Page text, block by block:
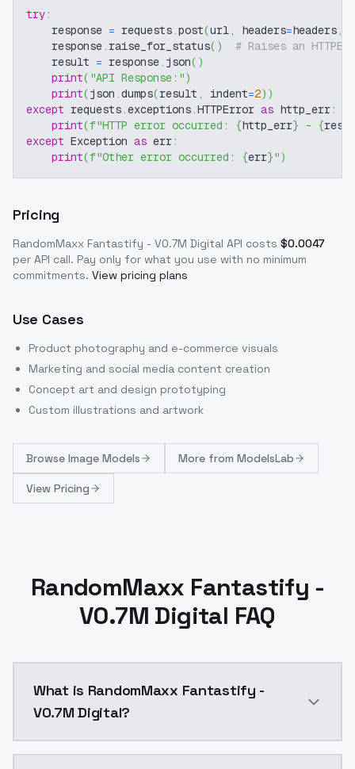
try:
    response
= requests.post(url, headers=headers,
    response
. raise_for_status( )
# Raises an
    result
= response. json( )
print( "API Response:")
print(json .dumps(result , indent=2) )
except requests.exceptions.HTTPError as http_err:
print(f"HTTP error occurred: {http_err} - {
except Exception as err:
print(f"Other error occurred: {err}")
Pricing
RandomMaxx Fantastify - V0.7M Digital API costs $0.0047
per API call. Pay only for what you use with no minimum
commitments. View pricing plans
Use Cases
Product photography and e-commerce visuals
Marketing and social media content creation
Concept art and design prototyping
Custom illustrations and artwork
Browse Image Models More from ModelsLab
View Pricing
RandomMaxx Fantastify -
V0.7M Digital FAQ
What is RandomMaxx Fantastify -
V0.7M Digital?